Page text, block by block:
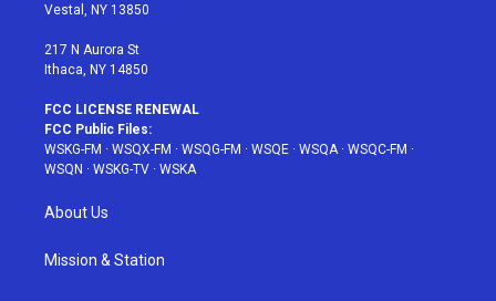
Vestal, NY 13850
217 N Aurora St
Ithaca, NY 14850
FCC LICENSE RENEWAL
FCC Public Files:
WSKG-FM · WSQX-FM · WSQG-FM · WSQE · WSQA· WSQC-FM ·
WSQN · WSKG-TV · WSKA
About Us
Mission & Station